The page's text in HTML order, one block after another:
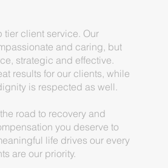
tier client service. Our
and caring, but
strategic and effective.
results for our clients, while
is respected as well.
road to recovery and
you deserve to
life drives our every
are our priority.